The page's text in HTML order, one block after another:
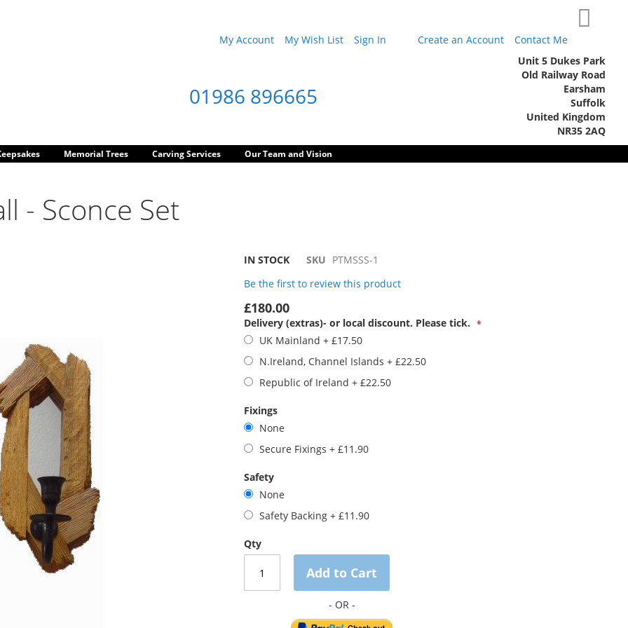
My Account
My Wish List Sign In Create an Account Contact Me
01986 896665
Unit 5 Dukes Park
Old Railway Road
Earsham
Suffolk
United Kingdom
NR35 2AQ
Memorial Trees Carving Services Our Team and Vision
- Sconce Set
IN STOCK SKU PTMSSS-1
Be the first to review this product
£180.00
Delivery (extras)- or local discount. Please tick.
UK Mainland + £17.50
N.Ireland, Channel Islands + £22.50
Republic of Ireland + £22.50
Fixings
None
Secure Fixings + £11.90
Safety
None
Safety Backing + £11.90
Qty
Add to Cart